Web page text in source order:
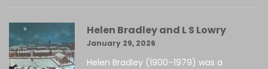
Helen Bradley and L S Lowry
January 29, 2026
Helen Bradley (1900–1979) was a